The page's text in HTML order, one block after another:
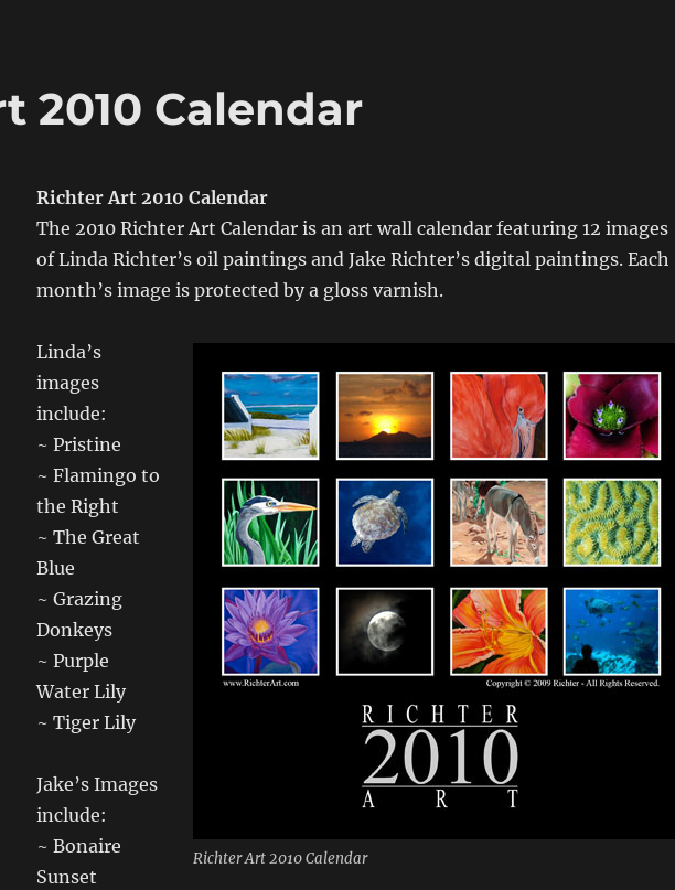
2010 Calendar
Richter Art 2010 Calendar
The 2010 Richter Art Calendar is an art wall calendar featuring 12 images
of Linda Richter’s oil paintings and Jake Richter’s digital paintings. Each
month’s image is protected by a gloss varnish.
Richter Art 2010 Calendar
Linda’s
images
include:
~ Pristine
~ Flamingo to
the Right
~ The Great
Blue
~ Grazing
Donkeys
~ Purple
Water Lily
~ Tiger Lily
Jake’s Images
include:
~ Bonaire
Sunset